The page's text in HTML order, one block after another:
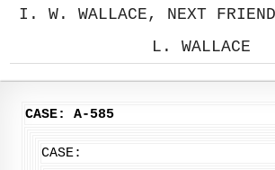
I. W. WALLACE, NEXT FRIEND
L. WALLACE
CASE: A-585
CASE: